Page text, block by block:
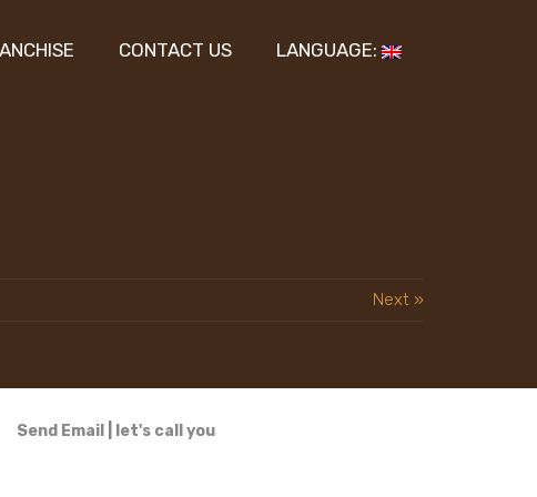
CONTACT US LANGUAGE:
Next »
Send Email let's call you